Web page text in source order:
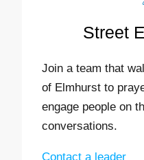
Street
Join a team that
of Elmhurst to
engage people on
conversations.
Contact a leader